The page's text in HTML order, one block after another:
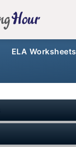
ELA Worksheets